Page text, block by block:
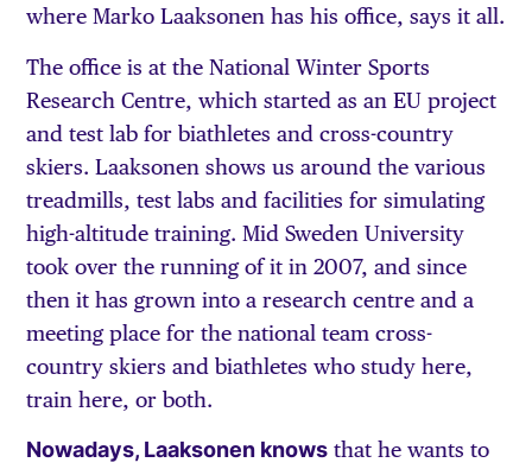
where Marko Laaksonen has his office, says it all.
The office is at the National Winter Sports
Research Centre, which started as an EU project
and test lab for biathletes and cross-country
skiers. Laaksonen shows us around the various
treadmills, test labs and facilities for simulating
high-altitude training. Mid Sweden University
took over the running of it in 2007, and since
then it has grown into a research centre and a
meeting place for the national team cross-
country skiers and biathletes who study here,
train here, or both.
Nowadays, Laaksonen knows that he wants to